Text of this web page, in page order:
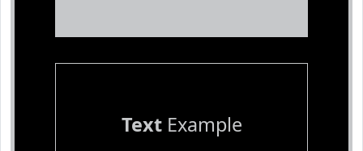
TextExample